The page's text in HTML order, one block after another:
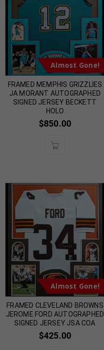
Almost Gone!
FRAMED MEMPHIS GRIZZLIES
JA MORANT AUTOGRAPHED
SIGNED JERSEY BECKETT
HOLO
$850.00
Almost Gone!
FRAMED CLEVELAND BROWNS
JEROME FORD AUTOGRAPHED
SIGNED JERSEY JSA COA
$425.00